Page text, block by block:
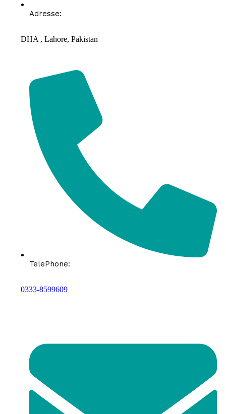
Adresse:
DHA , Lahore, Pakistan
TelePhone:
0333-8599609